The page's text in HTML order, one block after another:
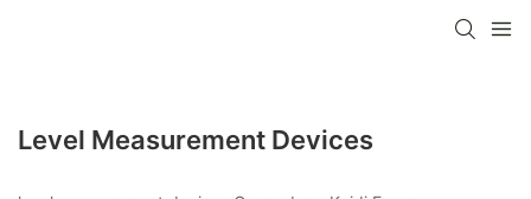
Level Measurement Devices